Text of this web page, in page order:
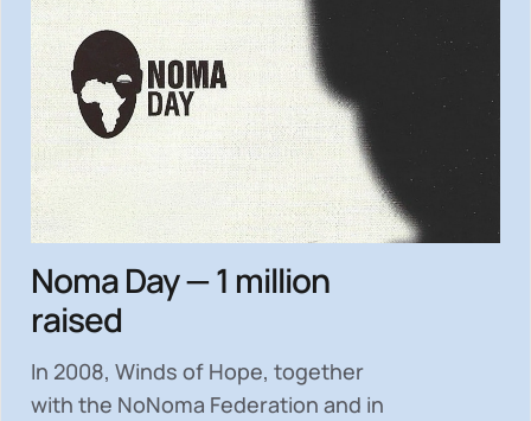
Noma Day — 1 million
raised
In 2008, Winds of Hope, together
with the NoNoma Federation and in